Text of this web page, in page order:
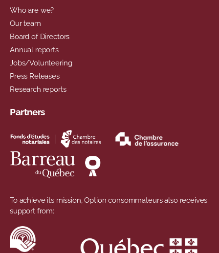
Who are we?
Our team
Board of Directors
Annual reports
Jobs/Volunteering
Press Releases
Research reports
Partners
To achieve its mission, Option consommateurs also receives
support from: